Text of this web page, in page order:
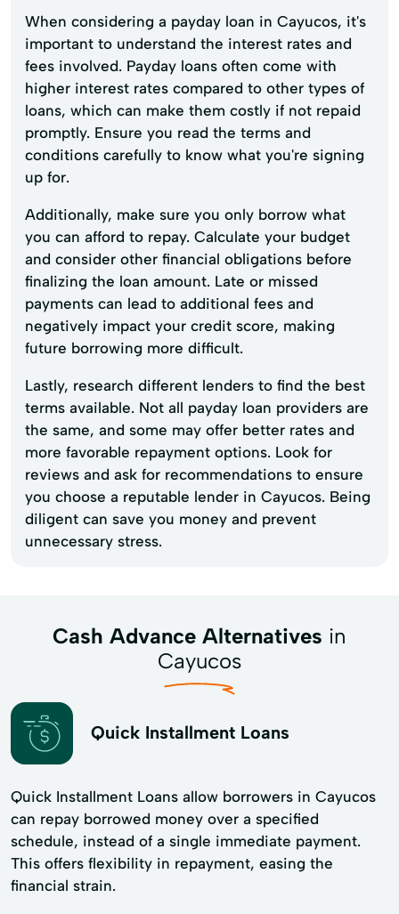
When considering a payday loan in Cayucos, it's
important to understand the interest rates and
fees involved. Payday loans often come with
higher interest rates compared to other types of
loans, which can make them costly if not repaid
promptly. Ensure you read the terms and
conditions carefully to know what you're signing
up for.
Additionally, make sure you only borrow what
you can afford to repay. Calculate your budget
and consider other financial obligations before
finalizing the loan amount. Late or missed
payments can lead to additional fees and
negatively impact your credit score, making
future borrowing more difficult.
Lastly, research different lenders to find the best
terms available. Not all payday loan providers are
the same, and some may offer better rates and
more favorable repayment options. Look for
reviews and ask for recommendations to ensure
you choose a reputable lender in Cayucos. Being
diligent can save you money and prevent
unnecessary stress.
Cash Advance Alternatives in
Cayucos
Quick Installment Loans
Quick Installment Loans allow borrowers in Cayucos
can repay borrowed money over a specified
schedule, instead of a single immediate payment.
This offers flexibility in repayment, easing the
financial strain.